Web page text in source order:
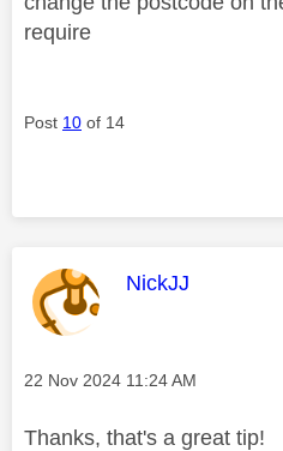
require
Post 10 of 14
This message
NickJJ
Message posted on
‎22 Nov 2024 11:24 AM
Thanks, that's a great tip!